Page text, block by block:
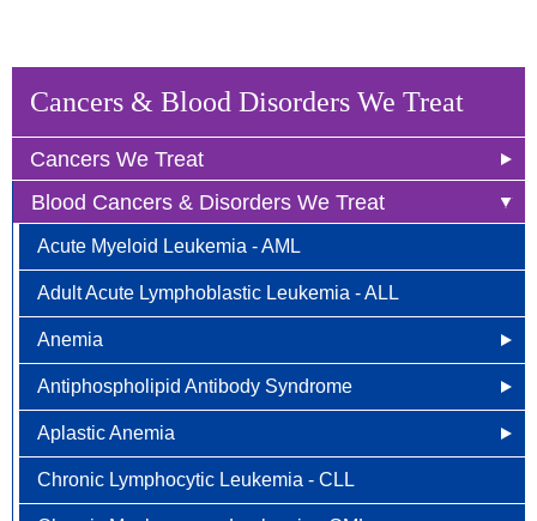
Cancers & Blood Disorders We Treat
Cancers We Treat
Anal Cancer
Breast Cancer
Newly Diagnosed
Why Choose HOA
Understanding Breast Cancer
Treatment Options
FAQ
Bladder Cancer
Bone & Soft Tissue (Sarcoma)
Brain & Spinal Cord Cancer
Carcinoid Tumors (Neuroendocrine Tumors)
Cervical Cancer
Blood Cancers & Disorders We Treat
Acute Myeloid Leukemia - AML
Adult Acute Lymphoblastic Leukemia - ALL
Anemia
Other Names for Anemia
Who is at Risk?
Signs and Symptoms
Antiphospholipid Antibody Syndrome
Other Names for Antiphospholipid
Who is at Risk for Antiphospholipid Antibody
Syndrome?
Aplastic Anemia
What Causes Aplastic Anemia?
Chronic Lymphocytic Leukemia - CLL